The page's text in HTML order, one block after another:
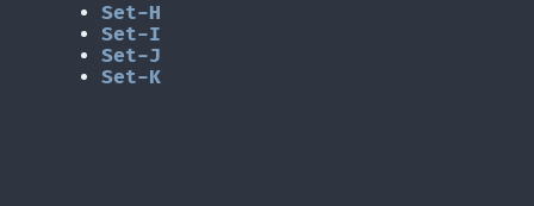
Set-H
Set-I
Set-J
Set-K